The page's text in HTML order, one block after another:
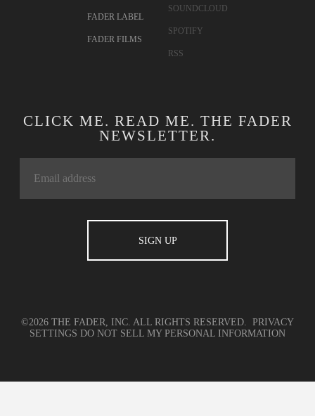
FADER LABEL
FADER FILMS
SOUNDCLOUD
SPOTIFY
RSS
CLICK ME. READ ME. THE FADER
NEWSLETTER.
©2026 THE FADER, INC. ALL RIGHTS RESERVED. PRIVACY
SETTINGS DO NOT SELL MY PERSONAL INFORMATION